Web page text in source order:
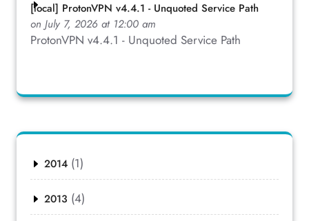
[local] ProtonVPN v4.4.1 - Unquoted Service Path
on July 7, 2026 at 12:00 am
ProtonVPN v4.4.1 - Unquoted Service Path
2014 (1)
2013 (4)